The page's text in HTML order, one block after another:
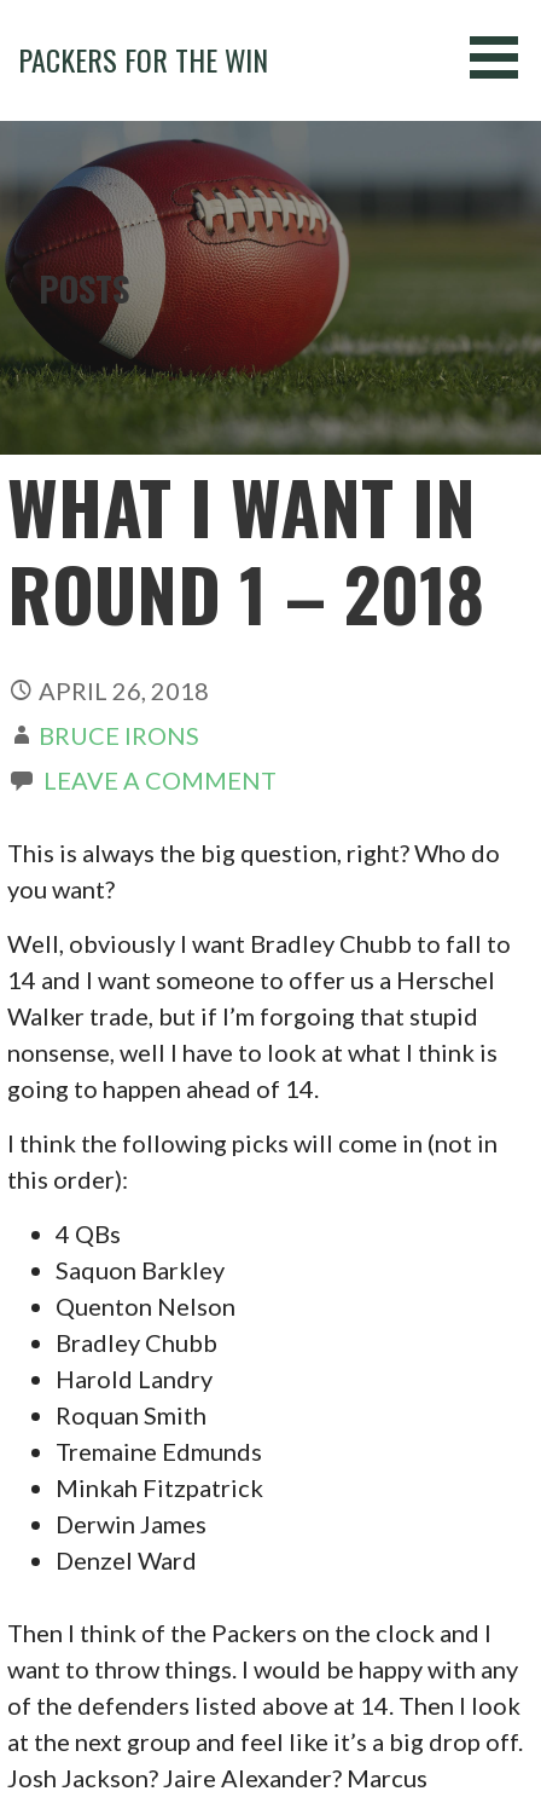
content
PACKERS FOR THE WIN
POSTS
WHAT I WANT IN
ROUND 1 – 2018
APRIL 26, 2018
BRUCE IRONS
LEAVE A COMMENT
This is always the big question, right? Who do
you want?
Well, obviously I want Bradley Chubb to fall to
14 and I want someone to offer us a Herschel
Walker trade, but if I’m forgoing that stupid
nonsense, well I have to look at what I think is
going to happen ahead of 14.
I think the following picks will come in (not in
this order):
4 QBs
Saquon Barkley
Quenton Nelson
Bradley Chubb
Harold Landry
Roquan Smith
Tremaine Edmunds
Minkah Fitzpatrick
Derwin James
Denzel Ward
Then I think of the Packers on the clock and I
want to throw things. I would be happy with any
of the defenders listed above at 14. Then I look
at the next group and feel like it’s a big drop off.
Josh Jackson? Jaire Alexander? Marcus